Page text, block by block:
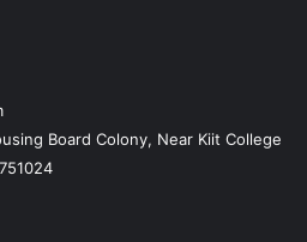
Board Colony, Near Kiit College